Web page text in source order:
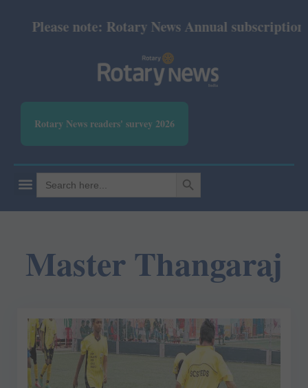
Please note: Rotary News Annual subscription
Rotary News readers' survey 2026
Search
for:
SEARCH BUTTON
Master Thangaraj